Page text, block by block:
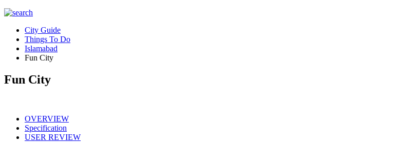
City Guide
Things To Do
Islamabad
Fun City
Fun City
OVERVIEW
Specification
USER REVIEW